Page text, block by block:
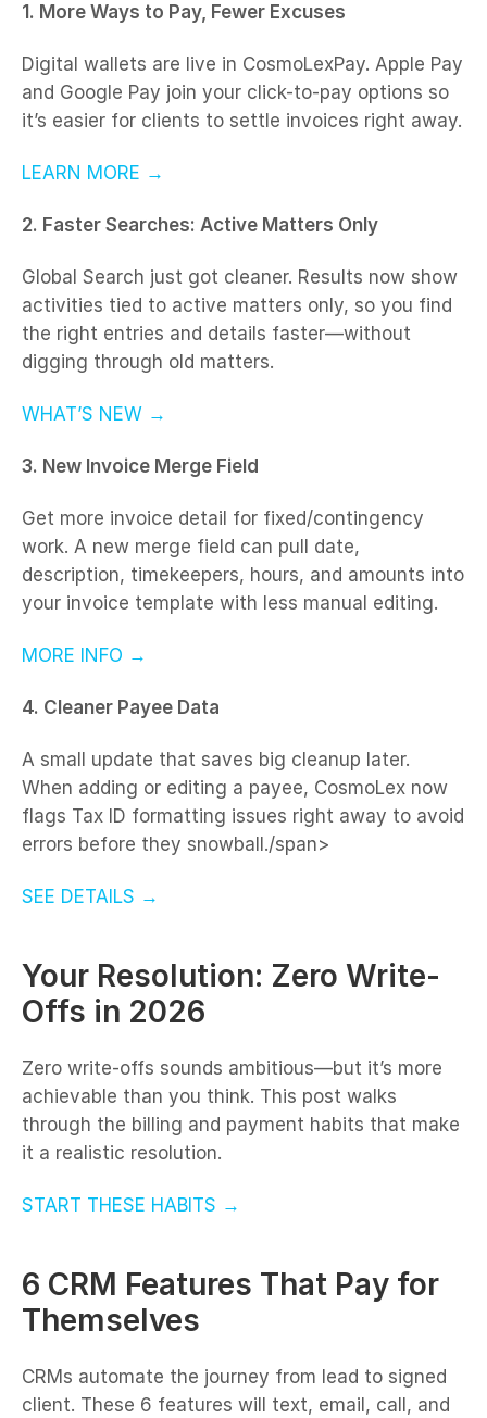
1. More Ways to Pay, Fewer Excuses
Digital wallets are live in CosmoLexPay. Apple Pay
and Google Pay join your click-to-pay options so
it’s easier for clients to settle invoices right away.
LEARN MORE →
2. Faster Searches: Active Matters Only
Global Search just got cleaner. Results now show
activities tied to active matters only, so you find
the right entries and details faster—without
digging through old matters.
WHAT’S NEW →
3. New Invoice Merge Field
Get more invoice detail for fixed/contingency
work. A new merge field can pull date,
description, timekeepers, hours, and amounts into
your invoice template with less manual editing.
MORE INFO →
4. Cleaner Payee Data
A small update that saves big cleanup later.
When adding or editing a payee, CosmoLex now
flags Tax ID formatting issues right away to avoid
errors before they snowball./span>
SEE DETAILS →
Your Resolution: Zero Write-
Offs in 2026
Zero write-offs sounds ambitious—but it’s more
achievable than you think. This post walks
through the billing and payment habits that make
it a realistic resolution.
START THESE HABITS →
6 CRM Features That Pay for
Themselves
CRMs automate the journey from lead to signed
client. These 6 features will text, email, call, and